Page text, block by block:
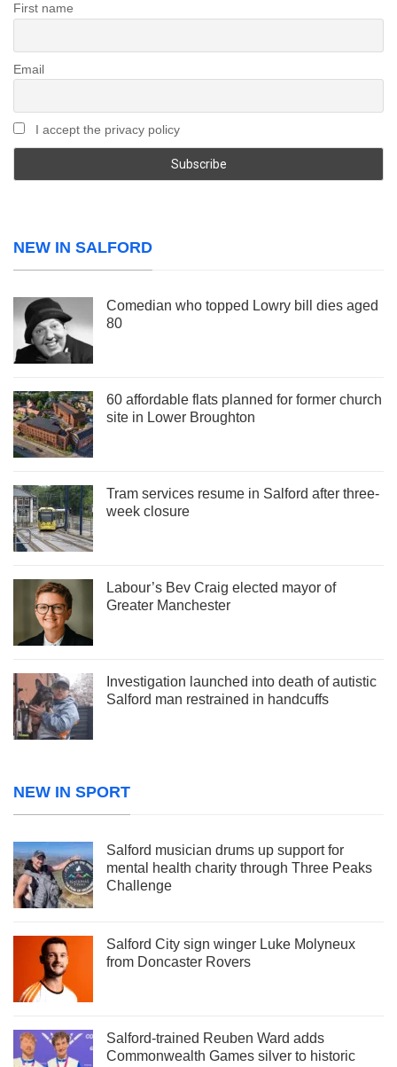
First name
Email
I accept the privacy policy
NEW IN SALFORD
Comedian who topped Lowry bill dies aged
80
60 affordable flats planned for former church
site in Lower Broughton
Tram services resume in Salford after three-
week closure
Labour’s Bev Craig elected mayor of
Greater Manchester
Investigation launched into death of autistic
Salford man restrained in handcuffs
NEW IN SPORT
Salford musician drums up support for
mental health charity through Three Peaks
Challenge
Salford City sign winger Luke Molyneux
from Doncaster Rovers
Salford-trained Reuben Ward adds
Commonwealth Games silver to historic